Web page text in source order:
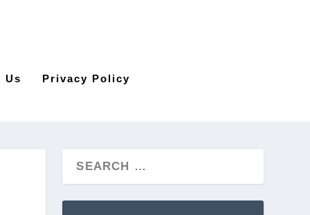
Us Privacy Policy